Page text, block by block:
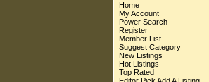
Home
My Account
Power Search
Register
Member List
Suggest Category
New Listings
Hot Listings
Top Rated